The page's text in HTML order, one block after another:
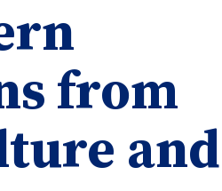
from
and